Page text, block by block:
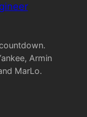
Armin
MarLo.